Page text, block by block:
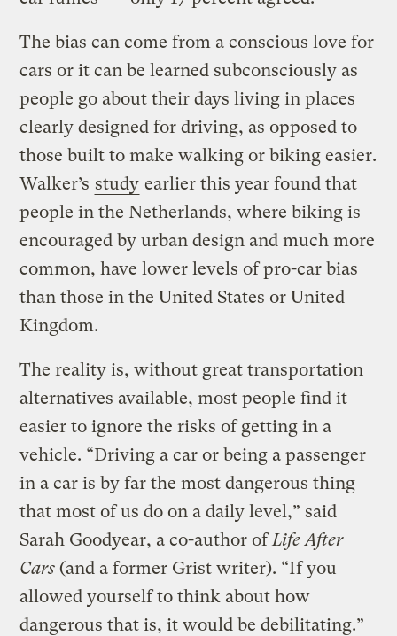
The bias can come from a conscious love for
cars or it can be learned subconsciously as
people go about their days living in places
clearly designed for driving, as opposed to
those built to make walking or biking easier.
Walker’s study earlier this year found that
people in the Netherlands, where biking is
encouraged by urban design and much more
common, have lower levels of pro-car bias
than those in the United States or United
Kingdom.
The reality is, without great transportation
alternatives available, most people find it
easier to ignore the risks of getting in a
vehicle. “Driving a car or being a passenger
in a car is by far the most dangerous thing
that most of us do on a daily level,” said
Sarah Goodyear, a co-author ofLife After
Cars (and a former Grist writer). “If you
allowed yourself to think about how
dangerous that is, it would be debilitating.”